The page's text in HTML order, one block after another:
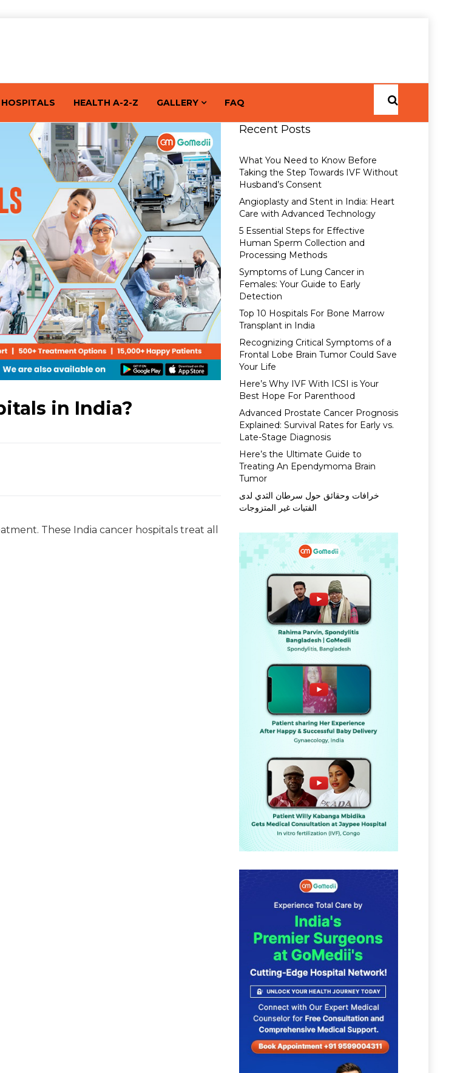
HEALTH A-2-Z GALLERY FAQ
in India?
These India cancer hospitals treat all
Recent Posts
What You Need to Know Before
Taking the Step Towards IVF Without
Husband’s Consent
Angioplasty and Stent in India: Heart
Care with Advanced Technology
5 Essential Steps for Effective
Human Sperm Collection and
Processing Methods
Symptoms of Lung Cancer in
Females: Your Guide to Early
Detection
Top 10 Hospitals For Bone Marrow
Transplant in India
Recognizing Critical Symptoms of a
Frontal Lobe Brain Tumor Could Save
Your Life
Here’s Why IVF With ICSI is Your
Best Hope For Parenthood
Advanced Prostate Cancer Prognosis
Explained: Survival Rates for Early vs.
Late-Stage Diagnosis
Here’s the Ultimate Guide to
Treating An Ependymoma Brain
Tumor
خرافات وحقائق حول سرطان الثدي لدى
الفتيات غير المتزوجات